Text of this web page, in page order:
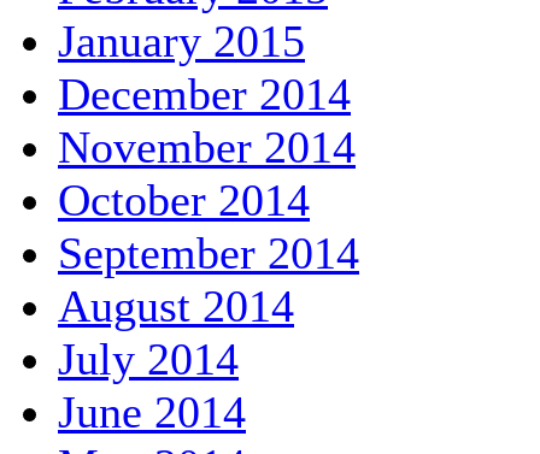
January 2015
December 2014
November 2014
October 2014
September 2014
August 2014
July 2014
June 2014